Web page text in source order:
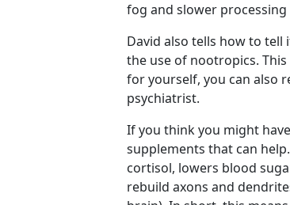
fog and slower
David also tells how to tell
the use of nootropics.
for yourself, you can also
psychiatrist.
If you think you might
supplements that can
cortisol, lowers blood
rebuild axons and